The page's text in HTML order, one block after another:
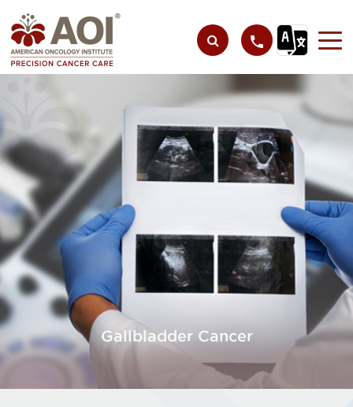
Gallbladder Cancer